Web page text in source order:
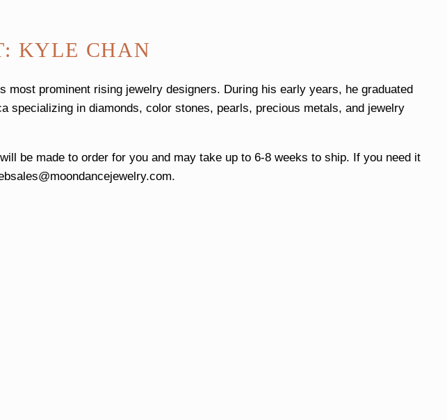
KYLE CHAN
most prominent rising jewelry designers. During his early years, he graduated
specializing in diamonds, color stones, pearls, precious metals, and jewelry
be made to order for you and may take up to 6-8 weeks to ship. If you need it
.